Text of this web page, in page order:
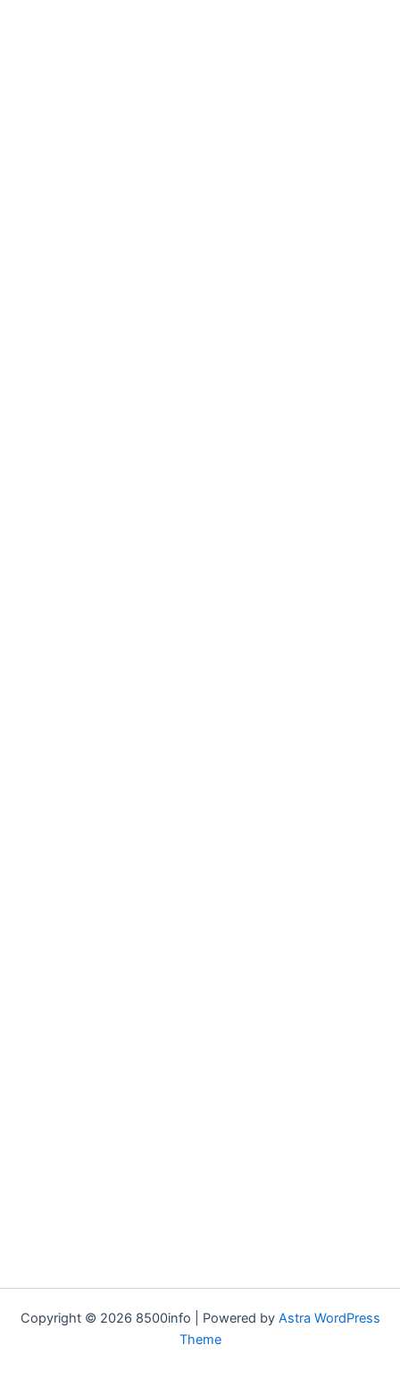
Copyright © 2026 8500info | Powered by Astra WordPress
Theme